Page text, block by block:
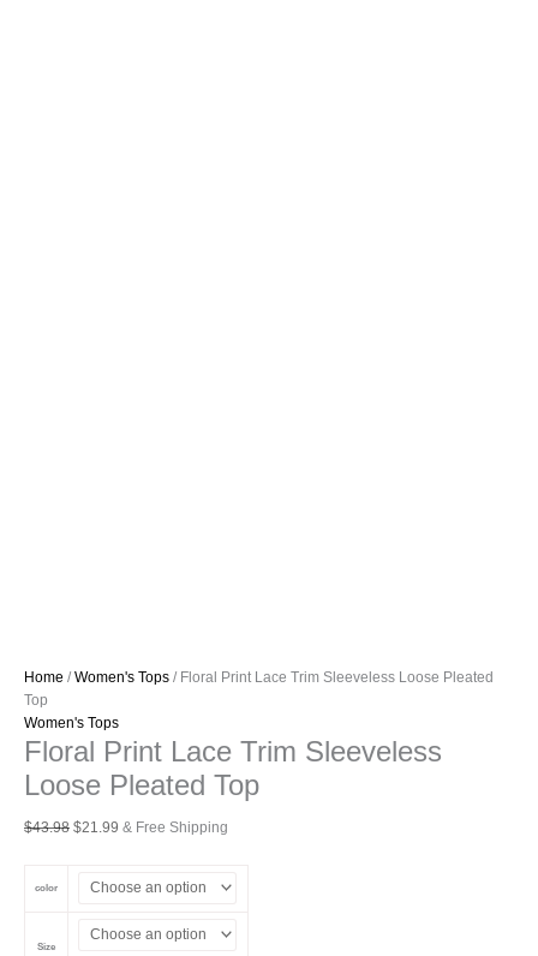
Home /Women's Tops / Floral Print Lace Trim Sleeveless Loose Pleated
Top
Women's Tops
Floral Print Lace Trim Sleeveless
Loose Pleated Top
$43.98 Original
$43.98.
$21.99 Current
$21.99.
& Free Shipping
color
Size